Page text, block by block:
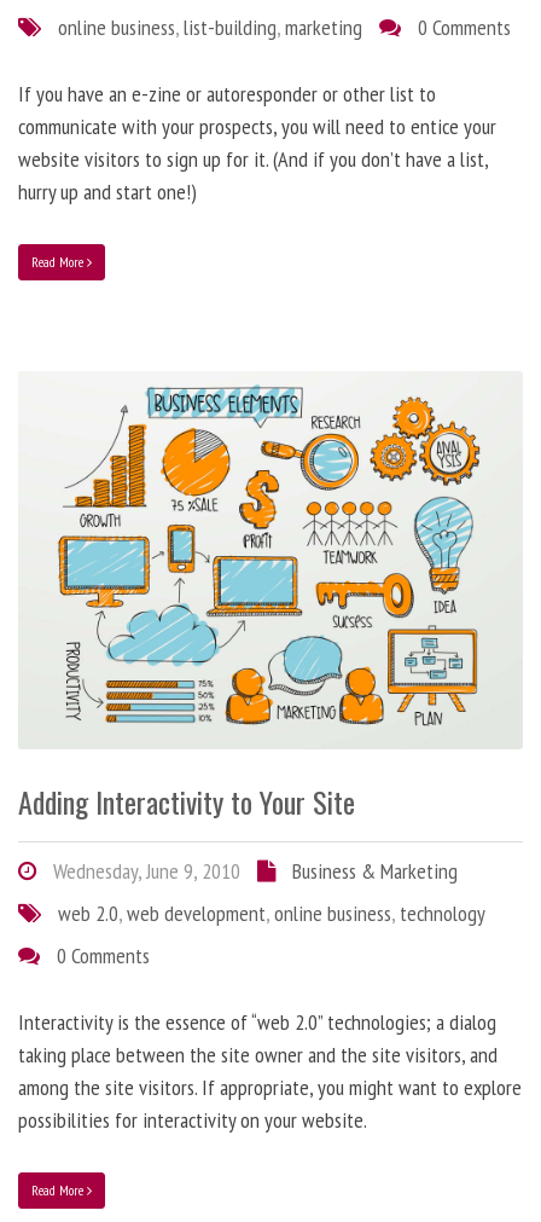
online business,list-building,marketing 0 Comments
If you have an e-zine or autoresponder or other list to
communicate with your prospects, you will need to entice your
website visitors to sign up for it. (And if you don’t have a list,
hurry up and start one!)
Read More
Adding Interactivity to Your Site
Wednesday, June 9, 2010
Business & Marketing
web 2.0,web development,online business, technology
0 Comments
Interactivity is the essence of “web 2.0” technologies; a dialog
taking place between the site owner and the site visitors, and
among the site visitors. If appropriate, you might want to explore
possibilities for interactivity on your website.
Read More